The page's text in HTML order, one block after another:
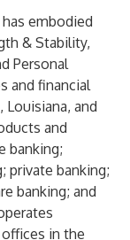
embodied
& Stability,
Personal
and financial
Louisiana, and
and
banking;
private banking;
banking; and
in the